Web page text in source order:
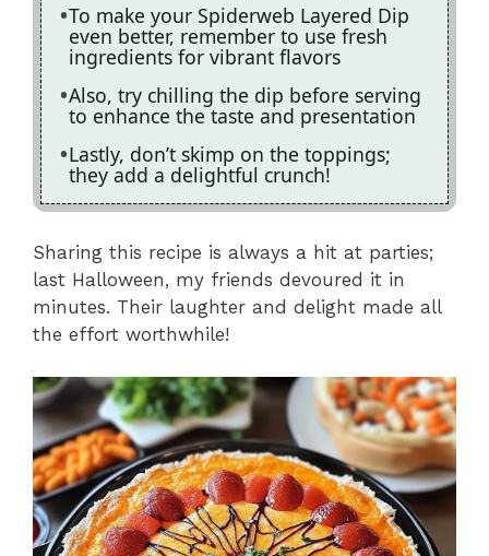
To make your Spiderweb Layered Dip
even better, remember to use fresh
ingredients for vibrant flavors
Also, try chilling the dip before serving
to enhance the taste and presentation
Lastly, don’t skimp on the toppings;
they add a delightful crunch!
Sharing this recipe is always a hit at parties;
last Halloween, my friends devoured it in
minutes. Their laughter and delight made all
the effort worthwhile!